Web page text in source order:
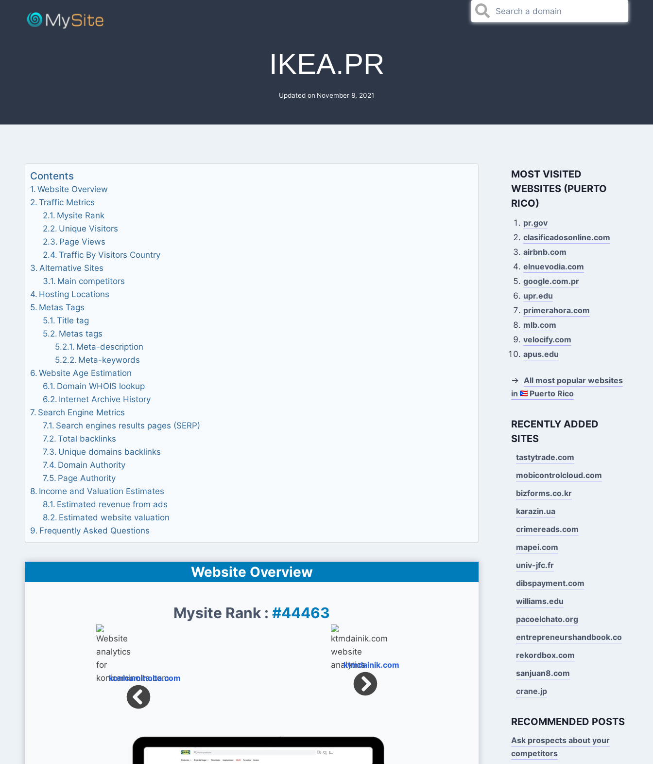
IKEA.PR
Updated on November 8, 2021
Contents
Website Overview
Traffic Metrics
Mysite Rank
Unique Visitors
Page Views
Traffic By Visitors Country
Alternative Sites
Main competitors
Hosting Locations
Metas Tags
Title tag
Metas tags
Meta-description
Meta-keywords
Website Age Estimation
Domain WHOIS lookup
Internet Archive History
Search Engine Metrics
Search engines results pages (SERP)
Total backlinks
Unique domains backlinks
Domain Authority
Page Authority
Income and Valuation Estimates
Estimated revenue from ads
Estimated website valuation
Frequently Asked Questions
Website Overview
Mysite Rank :#44463
konicaminolta.com
ktmdainik.com
MOST VISITED
WEBSITES (PUERTO
RICO)
pr.gov
clasificadosonline.com
airbnb.com
elnuevodia.com
google.com.pr
upr.edu
primerahora.com
mlb.com
velocify.com
apus.edu
→ All most popular websites
in
Puerto Rico
RECENTLY ADDED
SITES
tastytrade.com
mobicontrolcloud.com
bizforms.co.kr
karazin.ua
crimereads.com
mapei.com
univ-jfc.fr
dibspayment.com
williams.edu
pacoelchato.org
entrepreneurshandbook.co
rekordbox.com
sanjuan8.com
crane.jp
RECOMMENDED POSTS
Ask prospects about your
competitors